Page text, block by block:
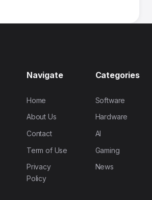
Navigate
Home
About Us
Contact
Term of Use
Privacy
Policy
Categories
Software
Hardware
AI
Gaming
News